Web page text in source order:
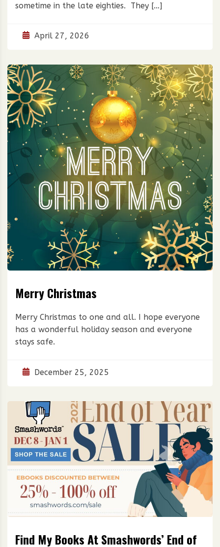
sometime in the late eighties. They […]
April 27, 2026
Merry Christmas
Merry Christmas to one and all. I hope everyone
has a wonderful holiday season and everyone
stays safe.
December 25, 2025
Find My Books At Smashwords’ End of